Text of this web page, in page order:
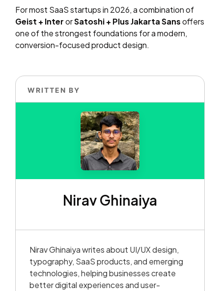
For most SaaS startups in 2026, a combination of
Geist + InterorSatoshi + Plus Jakarta Sansoffers
one of the strongest foundations for a modern,
conversion-focused product design.
WRITTEN BY
Nirav Ghinaiya
Nirav Ghinaiya writes about UI/UX design,
typography, SaaS products, and emerging
technologies, helping businesses create
better digital experiences and user-